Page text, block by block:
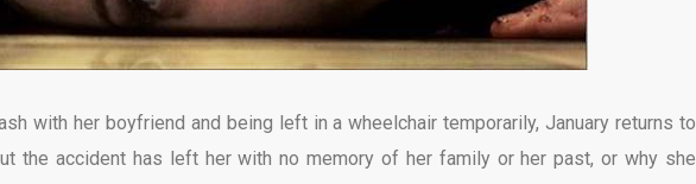
with her boyfriend and being left in a wheelchair temporarily, January returns to
the accident has left her with no memory of her family or her past, or why she